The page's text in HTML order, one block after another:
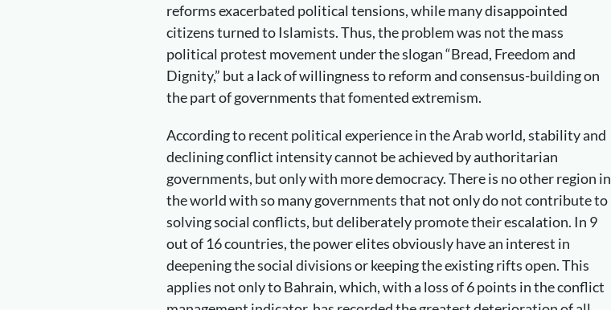
reforms exacerbated political tensions, while many disappointed
citizens turned to Islamists. Thus, the problem was not the mass
political protest movement under the slogan “Bread, Freedom and
Dignity,” but a lack of willingness to reform and consensus-building on
the part of governments that fomented extremism.
According to recent political experience in the Arab world, stability and
declining conflict intensity cannot be achieved by authoritarian
governments, but only with more democracy. There is no other region in
the world with so many governments that not only do not contribute to
solving social conflicts, but deliberately promote their escalation. In 9
out of 16 countries, the power elites obviously have an interest in
deepening the social divisions or keeping the existing rifts open. This
applies not only to Bahrain, which, with a loss of 6 points in the conflict